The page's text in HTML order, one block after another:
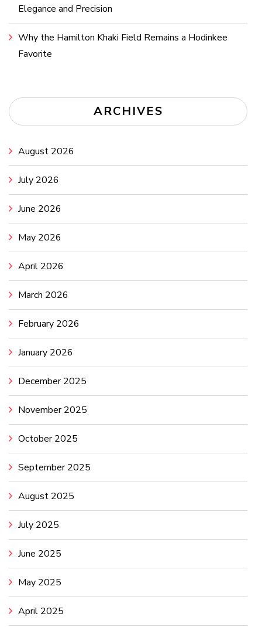
Elegance and Precision
Why the Hamilton Khaki Field Remains a Hodinkee
Favorite
ARCHIVES
August 2026
July 2026
June 2026
May 2026
April 2026
March 2026
February 2026
January 2026
December 2025
November 2025
October 2025
September 2025
August 2025
July 2025
June 2025
May 2025
April 2025